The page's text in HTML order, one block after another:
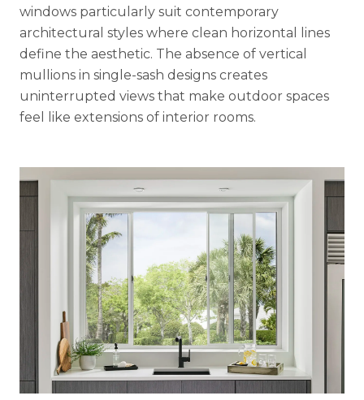
windows particularly suit contemporary
architectural styles where clean horizontal lines
define the aesthetic. The absence of vertical
mullions in single-sash designs creates
uninterrupted views that make outdoor spaces
feel like extensions of interior rooms.